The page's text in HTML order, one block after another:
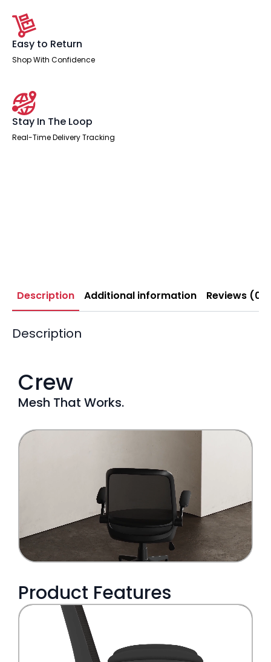
Easy to Return
Shop With Confidence
Stay In The Loop
Real-Time Delivery Tracking
Description Additional information Reviews (0)
Description